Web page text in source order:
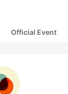
Official Event